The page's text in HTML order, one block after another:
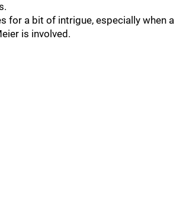
for a bit of intrigue, especially when a
is involved.